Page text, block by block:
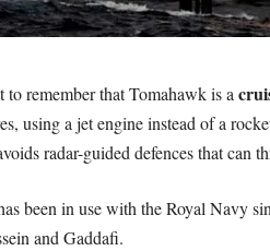
to remember that Tomahawk is a
using a jet engine instead of a
radar-guided defences that can
been in use with the Royal Navy
and Gaddafi.